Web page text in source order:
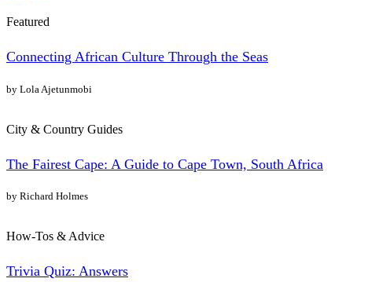
Featured
Connecting African Culture Through the Seas
by Lola Ajetunmobi
City & Country Guides
The Fairest Cape: A Guide to Cape Town, South Africa
by Richard Holmes
How-Tos & Advice
Trivia Quiz: Answers